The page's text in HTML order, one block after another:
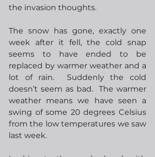
the invasion thoughts.
The snow has gone, exactly one
week after it fell, the cold snap
seems to have ended to be
replaced by warmer weather and a
lot of rain.  Suddenly the cold
doesn’t seem as bad.  The warmer
weather means we have seen a
swing of some 20 degrees Celsius
from the low temperatures we saw
last week.